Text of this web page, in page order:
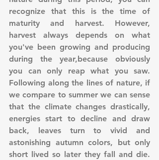
recognize that this is the time of
maturity and harvest. However,
harvest always depends on what
you've been growing and producing
during the year,because obviously
you can only reap what you saw.
Following along the lines of nature, if
we compare to summer we can sense
that the climate changes drastically,
energies start to decline and draw
back, leaves turn to vivid and
astonishing autumn colors, but only
short lived so later they fall and die.